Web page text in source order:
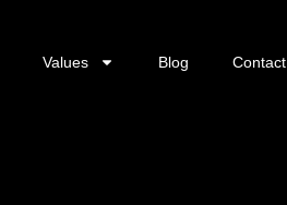
Values Blog Contact